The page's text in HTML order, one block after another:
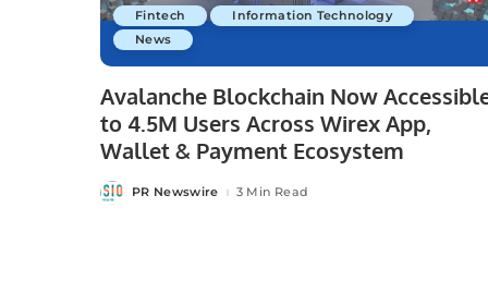
Fintech
Information Technology
News
Avalanche Blockchain Now
to 4.5M Users Across Wirex App,
Wallet & Payment Ecosystem
PostedPR Newswire 3 Min Read